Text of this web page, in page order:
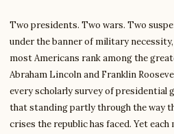
Two presidents. Two wars. Two
under the banner of military necessity,
most Americans rank among the
Abraham Lincoln and Franklin
every scholarly survey of presidential
that standing partly through the way
crises the republic has faced. Yet